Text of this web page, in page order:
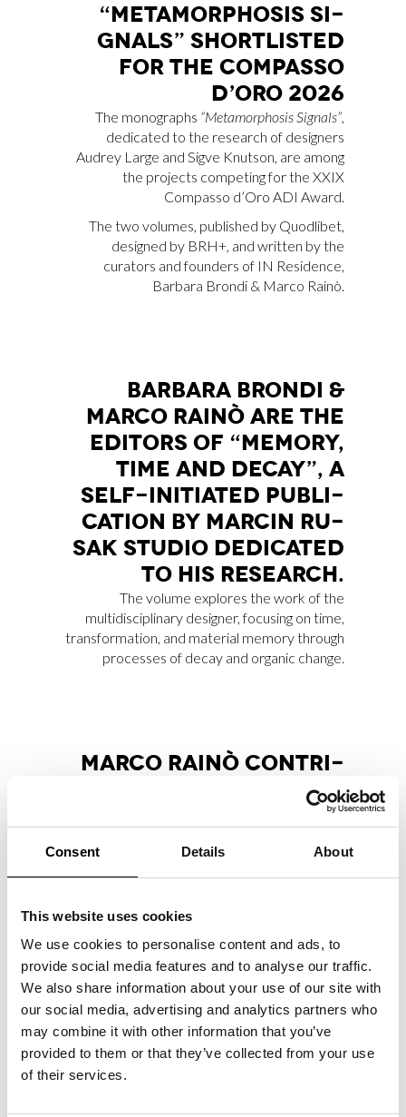
Consent Details About
This website uses cookies
We use cookies to personalise content and ads, to
provide social media features and to analyse our traffic.
We also share information about your use of our site with
our social media, advertising and analytics partners who
may combine it with other information that you’ve
provided to them or that they’ve collected from your use
of their services.
“ME­TA­MOR­PHO­SIS SI­
GNALS” SHOR­TLI­STED
FOR THE COM­PAS­SO
D’O­RO 2026
The monographs “Metamorphosis Signals”,
dedicated to the research of designers
Audrey Large and Sigve Knutson, are among
the projects competing for the XXIX
Compasso d’Oro ADI Award.
The two volumes, published by Quodlibet,
designed by BRH+, and written by the
curators and founders of IN Residence,
Barbara Brondi & Marco Rainò.
BAR­BA­RA BRON­DI &
MAR­CO RAI­NÒ ARE THE
EDI­TORS OF “ME­MO­RY,
TIME AND DE­CAY”, A
SELF-INI­TIA­TED PU­BLI­
CA­TION BY MAR­CIN RU­
SAK STU­DIO DE­DI­CA­TED
TO HIS RE­SEAR­CH.
The volume explores the work of the
multidisciplinary designer, focusing on time,
transformation, and material memory through
processes of decay and organic change.
MAR­CO RAI­NÒ CON­TRI­
BU­TES ES­SAY FOR MA­X­XI
EX­HI­BI­TION CA­TA­LO­GUE
pulsazione antitragica nell’invenzione creativa”,
included in the Marsilio Arte publication
“Tragicomica. Prospettive sull’arte italiana dal
secondo Novecento a oggi”at the MAXXI
National Museum of 21st Century Arts,
curated by Andrea Bellini and Francesco
Stocchi.